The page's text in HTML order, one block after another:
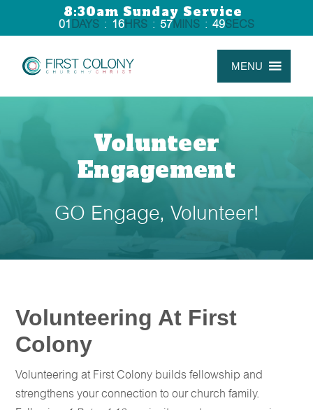
8:30am Sunday Service
01 DAYS : 16HRS : 57 MINS : 48SECS
MENU
Volunteer
Engagement
GO Engage, Volunteer!
Volunteering At First
Colony
Volunteering at First Colony builds fellowship and
strengthens your connection to our church family.